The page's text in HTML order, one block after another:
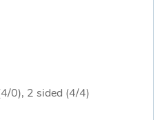
0), 2 sided (4/4)